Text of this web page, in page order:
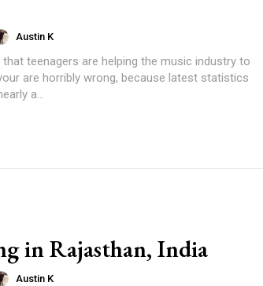
Austin K
teenagers are helping the music industry to
are horribly wrong, because latest statistics
a...
in Rajasthan, India
Austin K